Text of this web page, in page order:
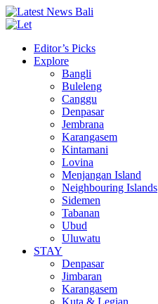
Editor’s Picks
Explore
Bangli
Buleleng
Canggu
Denpasar
Jembrana
Karangasem
Kintamani
Lovina
Menjangan Island
Neighbouring Islands
Sidemen
Tabanan
Ubud
Uluwatu
STAY
Denpasar
Jimbaran
Karangasem
Kuta & Legian